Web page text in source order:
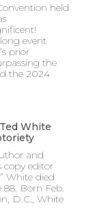
held
event
prior
the
the 2024
White
and
copy editor
White died
Born Feb.
D.C., White